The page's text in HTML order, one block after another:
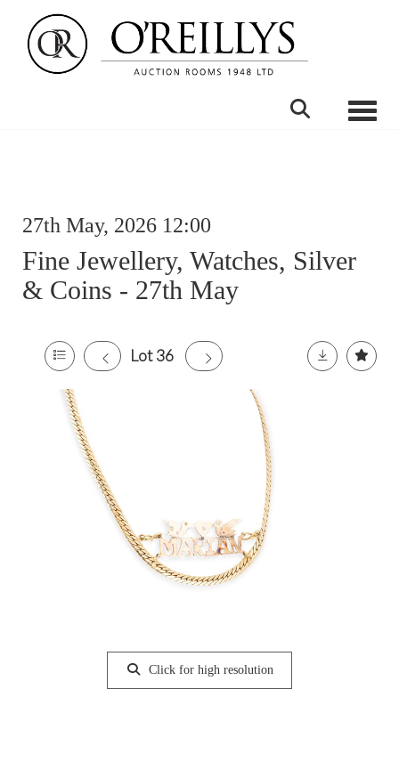
27th May, 2026 12:00
Fine Jewellery, Watches, Silver
& Coins - 27th May
Lot 36
Click for high resolution